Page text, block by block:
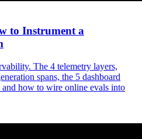
to Instrument a
The 4 telemetry layers,
spans, the 5 dashboard
and how to wire online evals into